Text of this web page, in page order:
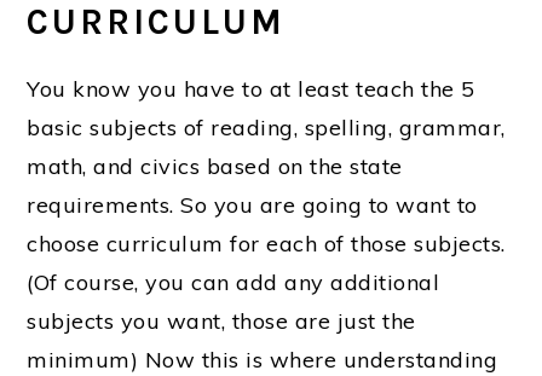
CURRICULUM
You know you have to at least teach the 5
basic subjects of reading, spelling, grammar,
math, and civics based on the state
requirements. So you are going to want to
choose curriculum for each of those subjects.
(Of course, you can add any additional
subjects you want, those are just the
minimum) Now this is where understanding